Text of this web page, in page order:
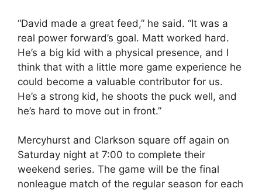
“David made a great feed,” he said. “It was a
real power forward’s goal. Matt worked hard.
He’s a big kid with a physical presence, and I
think that with a little more game experience he
could become a valuable contributor for us.
He’s a strong kid, he shoots the puck well, and
he’s hard to move out in front.”
Mercyhurst and Clarkson square off again on
Saturday night at 7:00 to complete their
weekend series. The game will be the final
nonleague match of the regular season for each